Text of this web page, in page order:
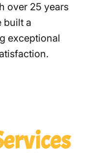
over 25 years
built a
exceptional